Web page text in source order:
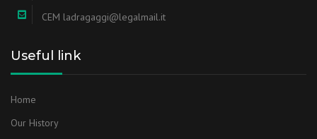
CEM ladragaggi@legalmail.it
Useful link
Home
Our History